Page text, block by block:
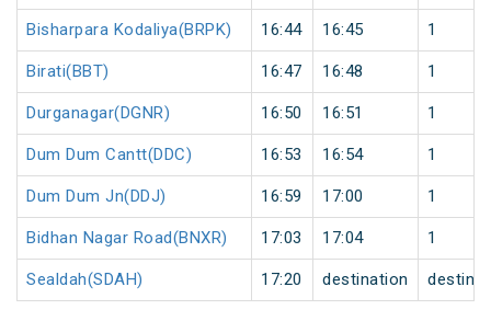
Bisharpara Kodaliya(BRPK) 16:44 16:45 1
Birati(BBT) 16:47 16:48 1
Durganagar(DGNR) 16:50 16:51 1
Dum Dum Cantt(DDC) 16:53 16:54 1
Dum Dum Jn(DDJ) 16:59 17:00 1
Bidhan Nagar Road(BNXR) 17:03 17:04 1
Sealdah(SDAH) 17:20 destination